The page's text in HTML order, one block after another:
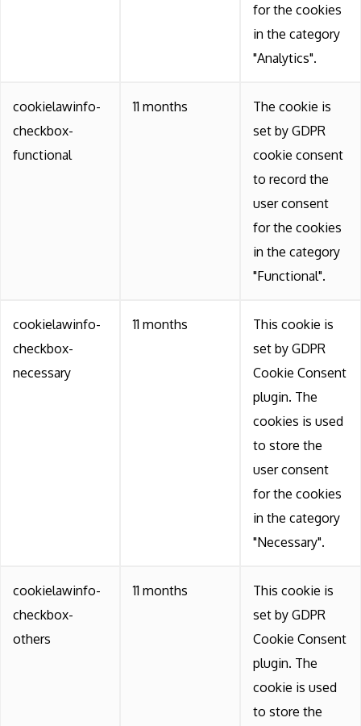
for the cookies
in the category
"Analytics".
cookielawinfo-
checkbox-
functional
11 months
The cookie is
set by GDPR
cookie consent
to record the
user consent
for the cookies
in the category
"Functional".
cookielawinfo-
checkbox-
necessary
11 months
This cookie is
set by GDPR
Cookie Consent
plugin. The
cookies is used
to store the
user consent
for the cookies
in the category
"Necessary".
cookielawinfo-
checkbox-
others
11 months
This cookie is
set by GDPR
Cookie Consent
plugin. The
cookie is used
to store the